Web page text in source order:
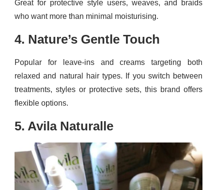
Great for protective style users, weaves, and braids
who want more than minimal moisturising.
4. Nature’s Gentle Touch
Popular for leave-ins and creams targeting both
relaxed and natural hair types. If you switch between
treatments, styles or protective sets, this brand offers
flexible options.
5. Avila Naturalle